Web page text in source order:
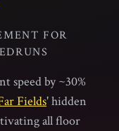
FOR
speed by ~30%
Fields' hidden
all floor